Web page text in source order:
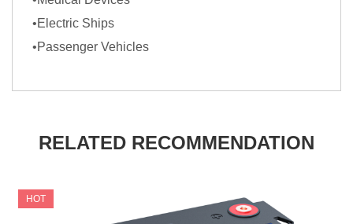
•Electric Ships
•Passenger Vehicles
RELATED RECOMMENDATION
HOT